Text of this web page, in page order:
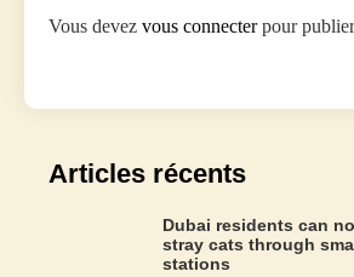
Vous devez vous connecterpour
Articles récents
Dubai residents can
stray cats through
stations